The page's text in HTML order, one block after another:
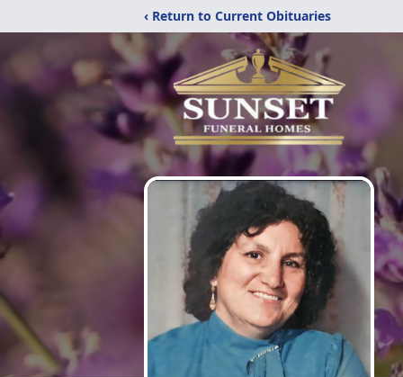
‹ Return to Current Obituaries